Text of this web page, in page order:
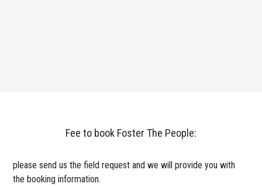
Fee to book Foster The People:
please send us the field request and we will provide you with
the booking information.